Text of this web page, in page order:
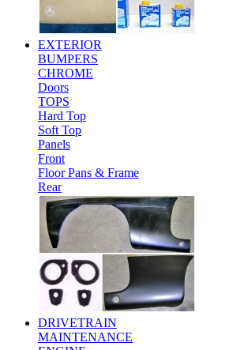
EXTERIOR
BUMPERS
CHROME
Doors
TOPS
Hard Top
Soft Top
Panels
Front
Floor Pans & Frame
Rear
DRIVETRAIN
MAINTENANCE